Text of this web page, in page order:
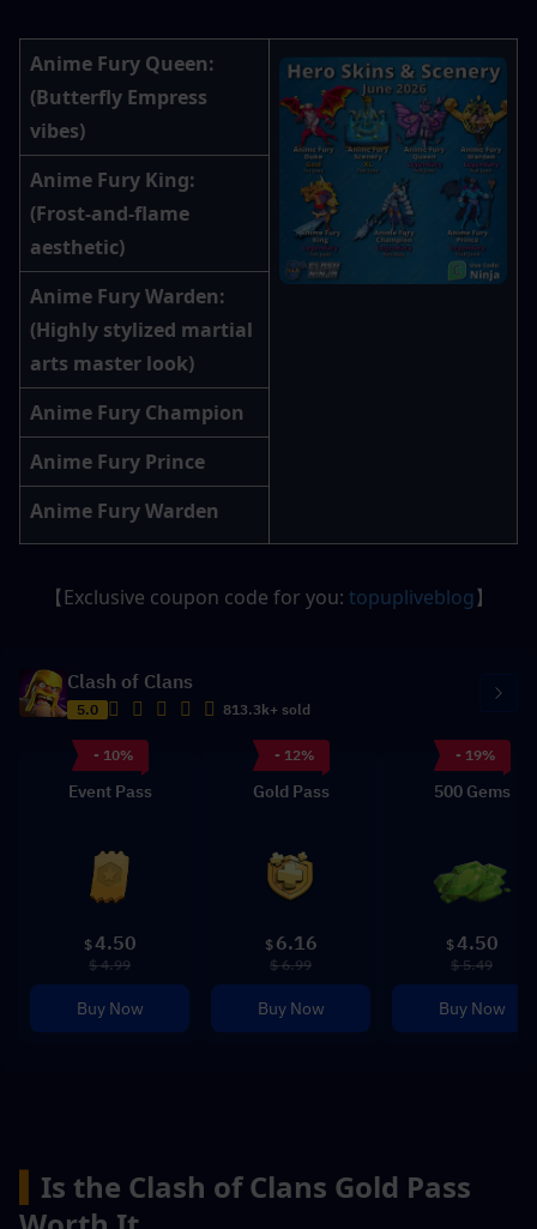
Anime Fury Queen:
(Butterfly Empress
vibes)
Anime Fury King:
(Frost-and-flame
aesthetic)
Anime Fury Warden:
(Highly stylized martial
arts master look)
Anime Fury Champion
Anime Fury Prince
Anime Fury Warden
【Exclusive coupon code for you: topupliveblog】
Clash of Clans
5.0 813.3k+ sold
- 10%
Event Pass
$4.50
$ 4.99
Buy Now
- 12%
Gold Pass
$ 6.16
$ 6.99
Buy Now
- 19%
500 Gems
$4.50
$ 5.49
Buy Now
Is the Clash of Clans Gold Pass